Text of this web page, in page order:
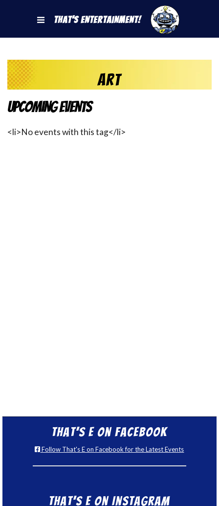
That's Entertainment!
art
Upcoming Events
<li>No events with this tag</li>
That’s E on Facebook
Follow That's E on Facebook for the Latest Events
That’s E on Instagram